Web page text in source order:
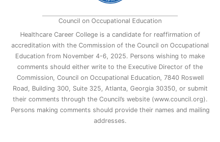
Council on Occupational Education
Healthcare Career College is a candidate for reaffirmation of
accreditation with the Commission of the Council on Occupational
Education from November 4-6, 2025. Persons wishing to make
comments should either write to the Executive Director of the
Commission, Council on Occupational Education, 7840 Roswell
Road, Building 300, Suite 325, Atlanta, Georgia 30350, or submit
their comments through the Council’s website (www.council.org).
Persons making comments should provide their names and mailing
addresses.